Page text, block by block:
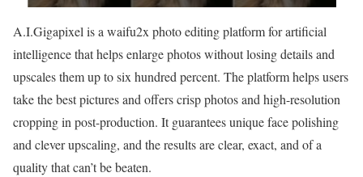
A.I.Gigapixel is a waifu2x photo editing platform for artificial
intelligence that helps enlarge photos without losing details and
upscales them up to six hundred percent. The platform helps users
take the best pictures and offers crisp photos and high-resolution
cropping in post-production. It guarantees unique face polishing
and clever upscaling, and the results are clear, exact, and of a
quality that can’t be beaten.